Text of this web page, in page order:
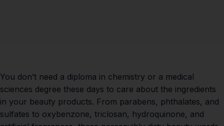
You don’t need a diploma in chemistry or a medical
sciences degree these days to care about the ingredients
in your beauty products. From parabens, phthalates, and
sulfates to oxybenzone, triclosan, hydroquinone, and